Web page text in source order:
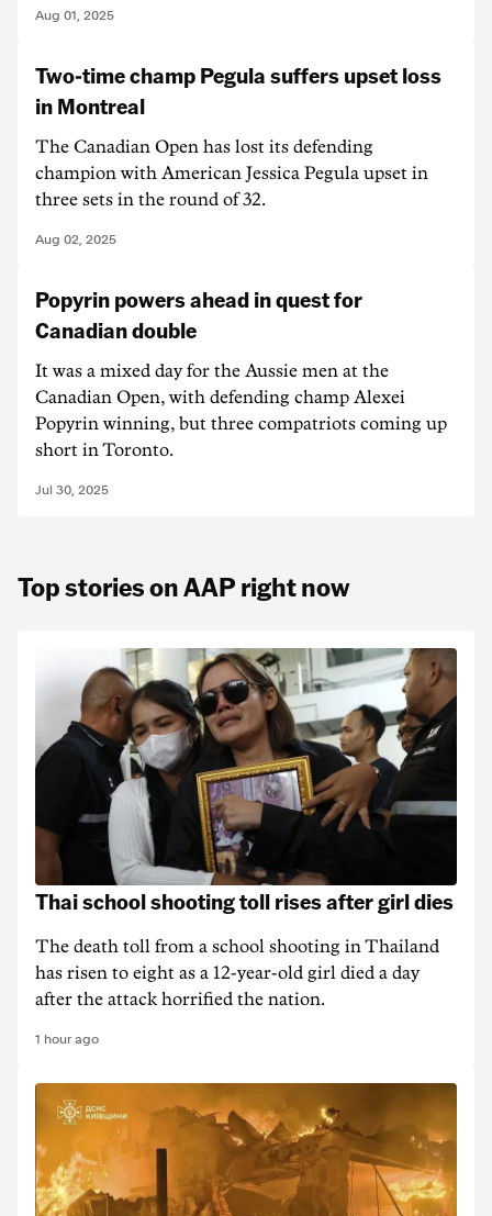
Aug 01, 2025
Two-time champ Pegula suffers upset loss
in Montreal
The Canadian Open has lost its defending
champion with American Jessica Pegula upset in
three sets in the round of 32.
Aug 02, 2025
Popyrin powers ahead in quest for
Canadian double
It was a mixed day for the Aussie men at the
Canadian Open, with defending champ Alexei
Popyrin winning, but three compatriots coming up
short in Toronto.
Jul 30, 2025
Top stories on AAP right now
Thai school shooting toll rises after girl dies
The death ‌toll from a school shooting in ‌Thailand
has risen to ‌eight as a 12-year-old girl ⁠died a day
after the attack horrified the nation.
1 hour ago